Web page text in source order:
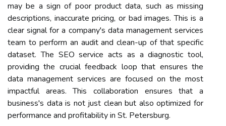
may be a sign of poor product data, such as missing
descriptions, inaccurate pricing, or bad images. This is a
clear signal for a company's data management services
team to perform an audit and clean-up of that specific
dataset. The SEO service acts as a diagnostic tool,
providing the crucial feedback loop that ensures the
data management services are focused on the most
impactful areas. This collaboration ensures that a
business's data is not just clean but also optimized for
performance and profitability in St. Petersburg.